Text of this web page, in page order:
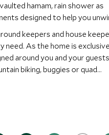
hamam, rain shower as
designed to help you
keepers and house
As the home is
around you and your
biking, buggies or quad
run out of things to do.